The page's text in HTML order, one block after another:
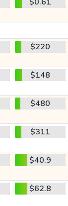
$220
$148
$480
$311
$40.9
$62.8